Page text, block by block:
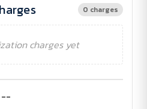
0 charges
charges yet
--